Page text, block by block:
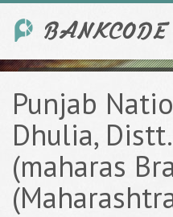
Punjab
Dhulia,
(maharas